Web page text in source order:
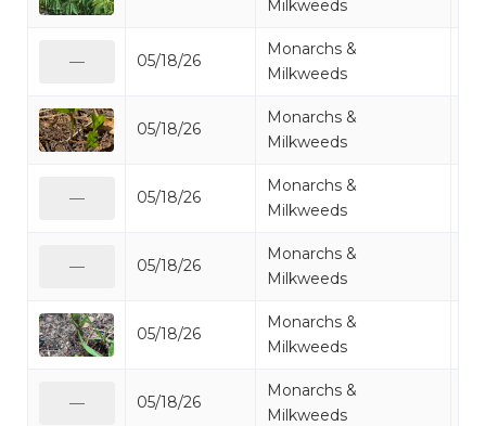
Milkweeds
05/18/26
Monarchs &
Milkweeds
05/18/26
Monarchs &
Milkweeds
05/18/26
Monarchs &
Milkweeds
05/18/26
Monarchs &
Milkweeds
05/18/26
Monarchs &
Milkweeds
05/18/26
Monarchs &
Milkweeds
—
—
—
—